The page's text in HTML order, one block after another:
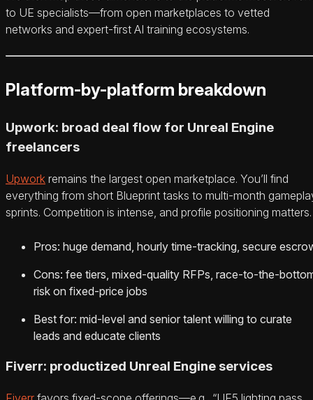
to UE specialists—from open marketplaces to vetted
networks and expert-first AI training ecosystems.
Platform-by-platform breakdown
Upwork: broad deal flow for Unreal Engine
freelancers
Upwork remains the largest open marketplace. You’ll find
everything from short Blueprint tasks to multi-month
sprints. Competition is intense, and profile positioning matters.
Pros: huge demand, hourly time-tracking, secure
Cons: fee tiers, mixed-quality RFPs, race-to-the-
risk on fixed-price jobs
Best for: mid-level and senior talent willing to curate
leads and educate clients
Fiverr: productized Unreal Engine services